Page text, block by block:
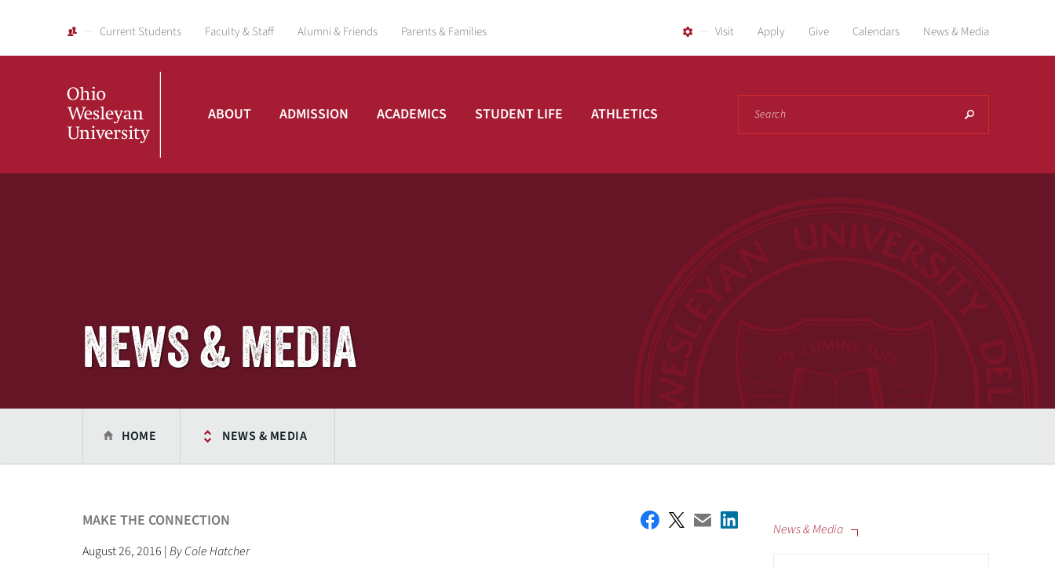
Current Students Faculty & Staff Alumni & Friends Parents & Families Visit Apply Give Calendars News & Media
ABOUT ADMISSION ACADEMICS STUDENT LIFE ATHLETICS
NEWS & MEDIA
HOME NEWS & MEDIA
News & Media
MAKE THE CONNECTION
August 26, 2016 |By Cole Hatcher